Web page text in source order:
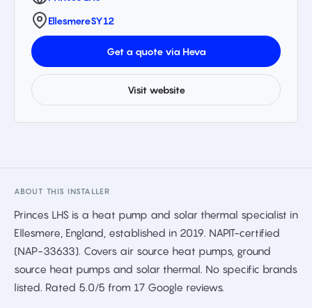
EllesmereSY12
Get a quote via Heva
Visit website
ABOUT THIS INSTALLER
Princes LHS is a heat pump and solar thermal specialist in
Ellesmere, England, established in 2019. NAPIT-certified
(NAP-33633). Covers air source heat pumps, ground
source heat pumps and solar thermal. No specific brands
listed. Rated 5.0/5 from 17 Google reviews.